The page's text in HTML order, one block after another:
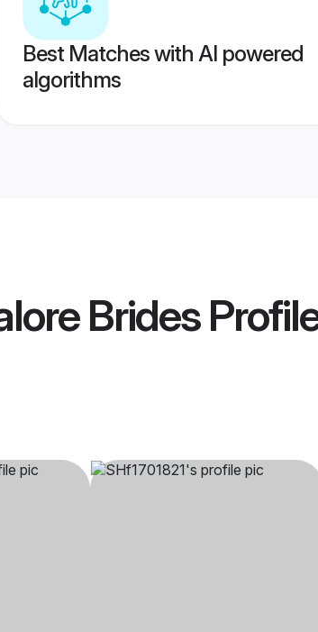
Best Matches with AI powered
algorithms
Brides